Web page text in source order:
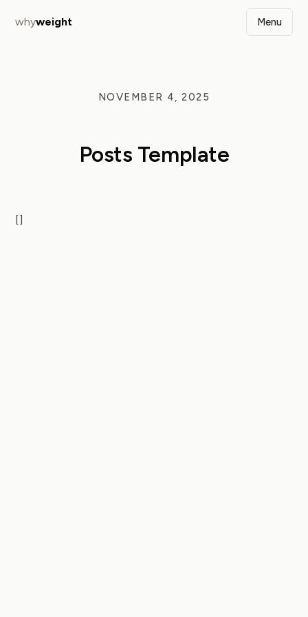
whyweight Menu
NOVEMBER 4, 2025
Posts Template
[]